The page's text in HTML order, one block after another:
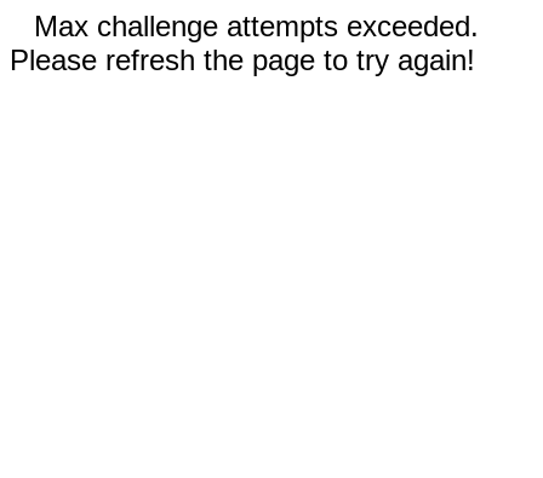
Max challenge attempts exceeded.
Please refresh the page to try again!